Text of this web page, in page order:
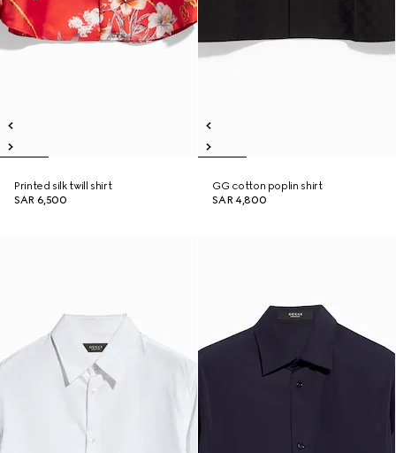
Printed silk twill shirt
SAR 6,500
GG cotton poplin shirt
SAR 4,800